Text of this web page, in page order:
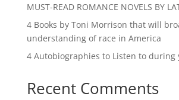
MUST-READ ROMANCE NOVELS BY
4 Books by Toni Morrison that will
understanding of race in America
4 Autobiographies to Listen to during
Recent Comments